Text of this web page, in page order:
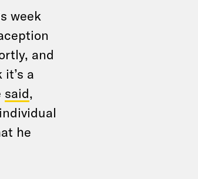
week
and
a
said,
he